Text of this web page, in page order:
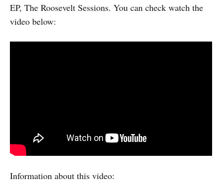
EP, The Roosevelt Sessions. You can check watch the
video below:
Information about this video: